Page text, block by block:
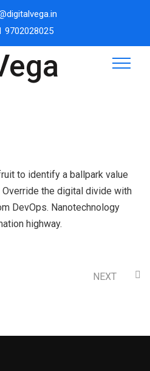
9702028025
to identify a ballpark value
the digital divide with
DevOps. Nanotechnology
highway.
NEXT